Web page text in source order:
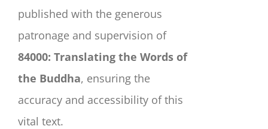
published with the generous
patronage and supervision of
84000: Translating the Words of
the Buddha, ensuring the
accuracy and accessibility of this
vital text.